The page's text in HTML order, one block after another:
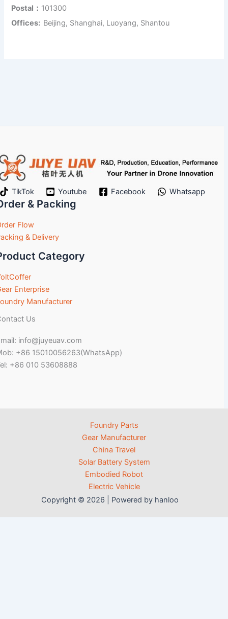
Postal： 101300
Offices: Beijing, Shanghai, Luoyang, Shantou
TikTok Youtube Facebook Whatsapp
& Packing
Flow
& Delivery
Category
Enterprise
Manufacturer
Us
info@juyeuav.com
+86 15010056263(WhatsApp)
+86 010 53608888
Foundry Parts
Gear Manufacturer
China Travel
Solar Battery System
Embodied Robot
Electric Vehicle
Copyright © 2026 | Powered by hanloo